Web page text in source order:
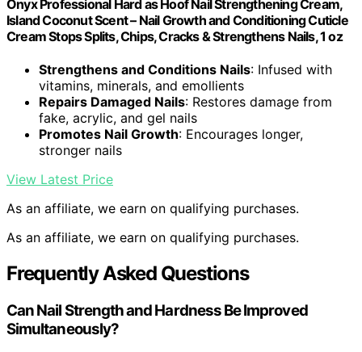
Onyx Professional Hard as Hoof Nail Strengthening Cream,
Island Coconut Scent – Nail Growth and Conditioning Cuticle
Cream Stops Splits, Chips, Cracks & Strengthens Nails, 1 oz
Strengthens and Conditions Nails: Infused with
vitamins, minerals, and emollients
Repairs Damaged Nails: Restores damage from
fake, acrylic, and gel nails
Promotes Nail Growth: Encourages longer,
stronger nails
View Latest Price
As an affiliate, we earn on qualifying purchases.
As an affiliate, we earn on qualifying purchases.
Frequently Asked Questions
Can Nail Strength and Hardness Be Improved
Simultaneously?